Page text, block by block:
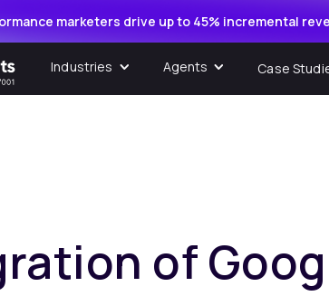
marketers drive up to 45% incremental
Industries Agents Case
of